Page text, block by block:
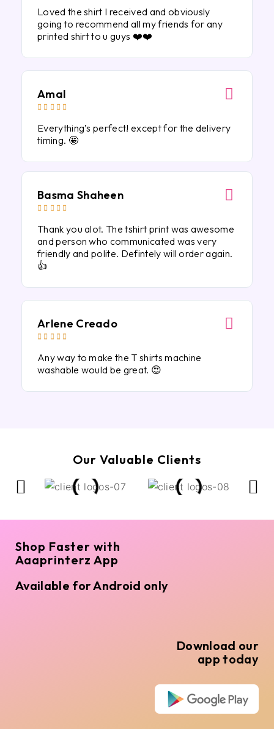
Loved the shirt I received and obviously
going to recommend all my friends for any
printed shirt to u guys ❤️❤️
Amal
    
Everything’s perfect! except for the delivery
timing. 🤩
Basma Shaheen
    
Thank you alot. The tshirt print was awesome
and person who communicated was very
friendly and polite. Defintely will order again.
👍
Arlene Creado
    
Any way to make the T shirts machine
washable would be great. 😍
Our Valuable Clients
Shop Faster with
Aaaprinterz App
Available for Android only
Download our
app today